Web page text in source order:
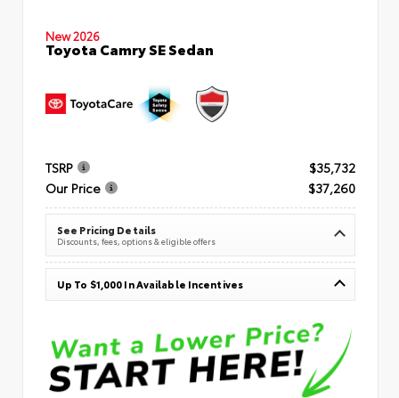
New 2026
Toyota Camry SE Sedan
TSRP
$35,732
Our Price
$37,260
See Pricing Details
Discounts, fees, options & eligible offers
Up To $1,000 In Available Incentives